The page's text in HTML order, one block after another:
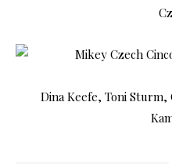
Dina Keefe, Toni Sturm,